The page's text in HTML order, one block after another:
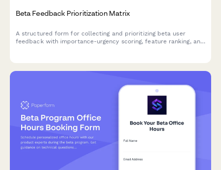
Beta Feedback Prioritization Matrix
A structured form for collecting and prioritizing beta user
feedback with importance-urgency scoring, feature ranking, and